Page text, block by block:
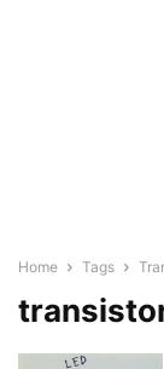
Home Tags